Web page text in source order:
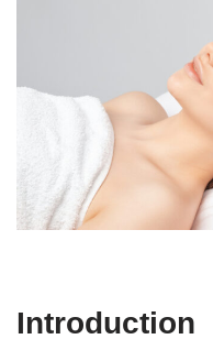
Introduction